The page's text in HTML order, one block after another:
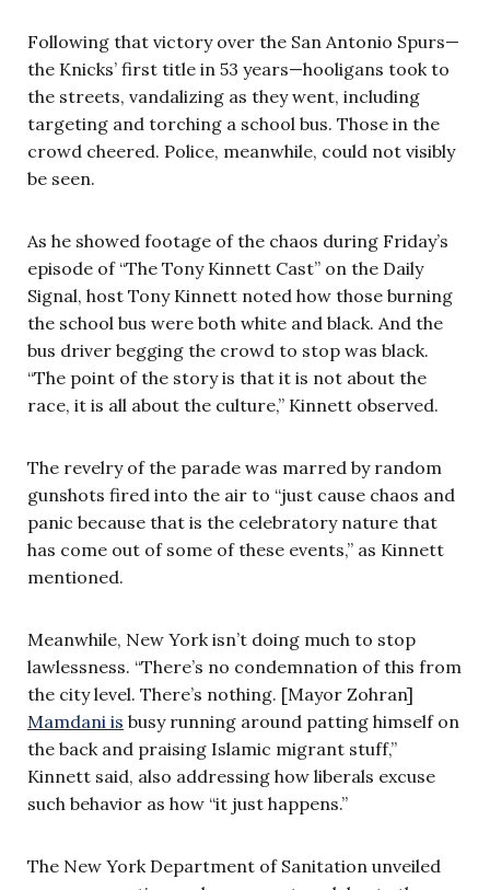
Following that victory over the San Antonio Spurs—
the Knicks’ first title in 53 years—hooligans took to
the streets, vandalizing as they went, including
targeting and torching a school bus. Those in the
crowd cheered. Police, meanwhile, could not visibly
be seen.
As he showed footage of the chaos during Friday’s
episode of “The Tony Kinnett Cast” on the Daily
Signal, host Tony Kinnett noted how those burning
the school bus were both white and black. And the
bus driver begging the crowd to stop was black.
“The point of the story is that it is not about the
race, it is all about the culture,” Kinnett observed.
The revelry of the parade was marred by random
gunshots fired into the air to “just cause chaos and
panic because that is the celebratory nature that
has come out of some of these events,” as Kinnett
mentioned.
Meanwhile, New York isn’t doing much to stop
lawlessness. “There’s no condemnation of this from
the city level. There’s nothing. [Mayor Zohran]
Mamdani is busy running around patting himself on
the back and praising Islamic migrant stuff,”
Kinnett said, also addressing how liberals excuse
such behavior as how “it just happens.”
The New York Department of Sanitation unveiled